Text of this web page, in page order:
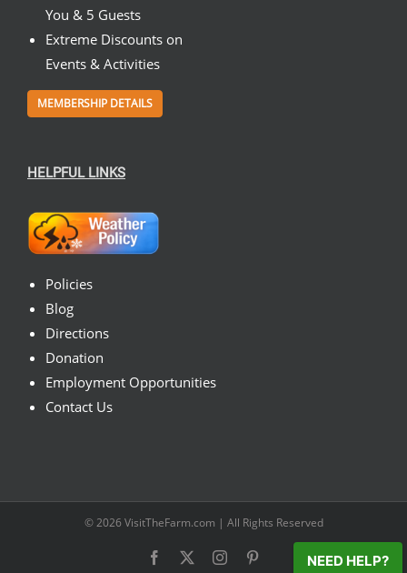
You & 5 Guests
Extreme Discounts on
Events & Activities
MEMBERSHIP DETAILS
HELPFUL LINKS
Policies
Blog
Directions
Donation
Employment Opportunities
Contact Us
© 2026 VisitTheFarm.com | All Rights Reserved
Facebook Instagram NEED HELP?